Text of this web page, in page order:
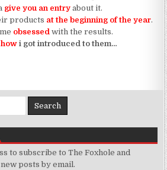
give you an entry about it.
products at the beginning of the year.
obsessed with the results.
howi got introduced to them…
font about my journey with mario
to subscribe to The Foxhole and
posts by email.